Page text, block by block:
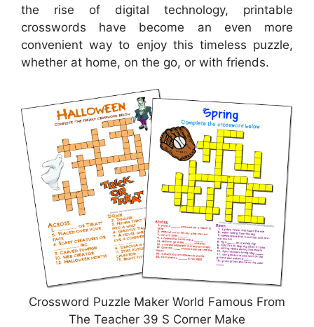
the rise of digital technology, printable
crosswords have become an even more
convenient way to enjoy this timeless puzzle,
whether at home, on the go, or with friends.
Crossword Puzzle Maker World Famous From
The Teacher 39 S Corner Make